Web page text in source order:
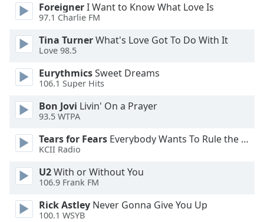
Opacity
Caption
Background
Color
Opacity
Font
Size
Text
Edge
ForeignerI Want to Know What Love Is
97.1 Charlie FM
Tina TurnerWhat's Love Got To Do With It
Love 98.5
EurythmicsSweet Dreams
106.1 Super Hits
Bon Jovi Livin' On a Prayer
93.5 WTPA
Tears for Fears Everybody Wants To Rule the World
KCII Radio
U2With or Without You
106.9 Frank FM
Rick Astley Never Gonna Give You Up
100.1 WSYB